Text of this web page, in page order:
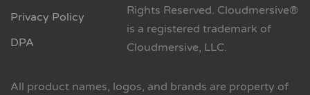
Privacy Policy
DPA
Rights Reserved. Cloudmersive®
is a registered trademark of
Cloudmersive, LLC.
All product names, logos, and brands are property of